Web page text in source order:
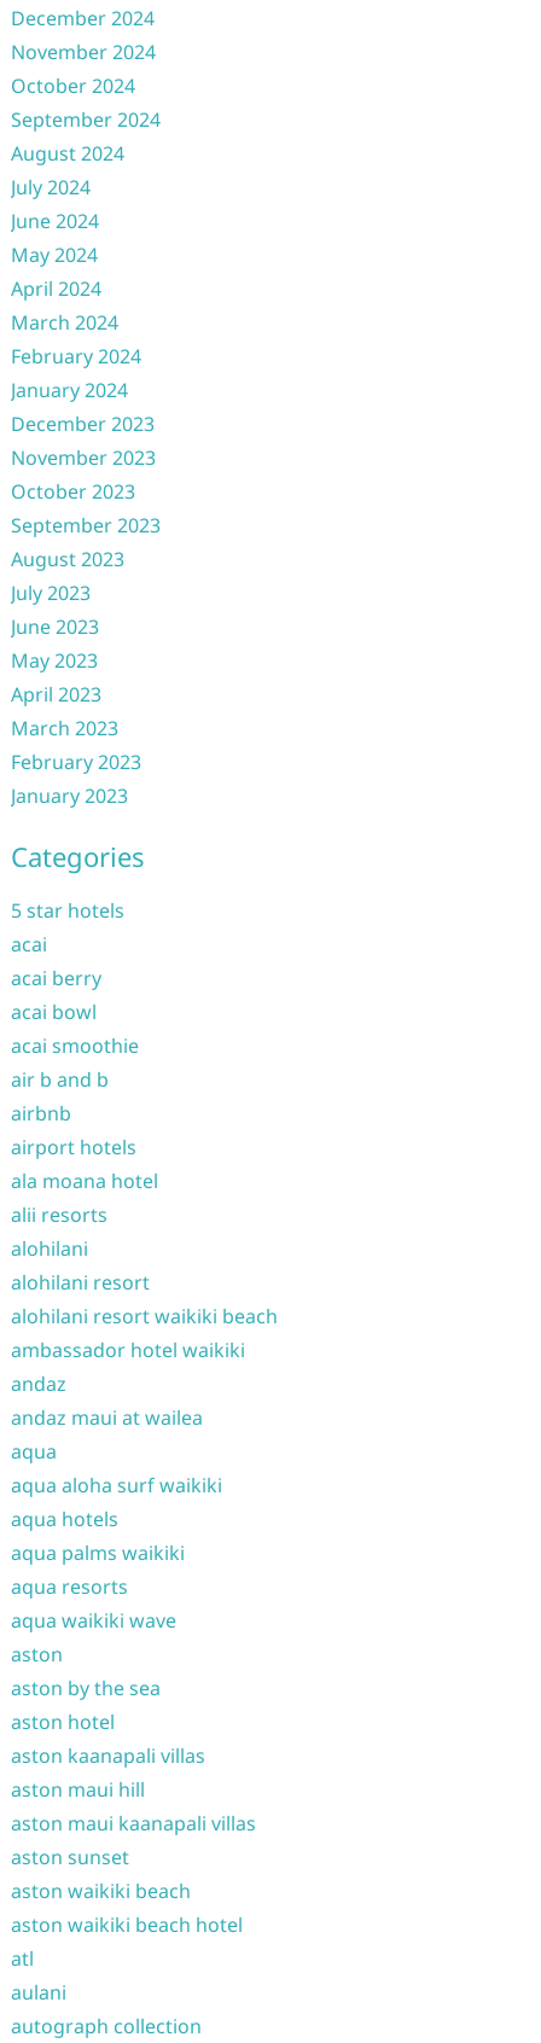
December 2024
November 2024
October 2024
September 2024
August 2024
July 2024
June 2024
May 2024
April 2024
March 2024
February 2024
January 2024
December 2023
November 2023
October 2023
September 2023
August 2023
July 2023
June 2023
May 2023
April 2023
March 2023
February 2023
January 2023
Categories
5 star hotels
acai
acai berry
acai bowl
acai smoothie
air b and b
airbnb
airport hotels
ala moana hotel
alii resorts
alohilani
alohilani resort
alohilani resort waikiki beach
ambassador hotel waikiki
andaz
andaz maui at wailea
aqua
aqua aloha surf waikiki
aqua hotels
aqua palms waikiki
aqua resorts
aqua waikiki wave
aston
aston by the sea
aston hotel
aston kaanapali villas
aston maui hill
aston maui kaanapali villas
aston sunset
aston waikiki beach
aston waikiki beach hotel
atl
aulani
autograph collection